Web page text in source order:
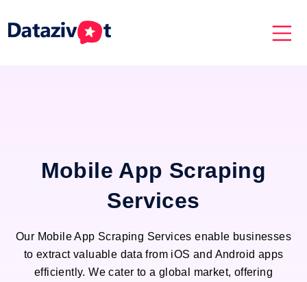
Mobile App Scraping
Services
Our Mobile App Scraping Services enable businesses
to extract valuable data from iOS and Android apps
efficiently. We cater to a global market, offering